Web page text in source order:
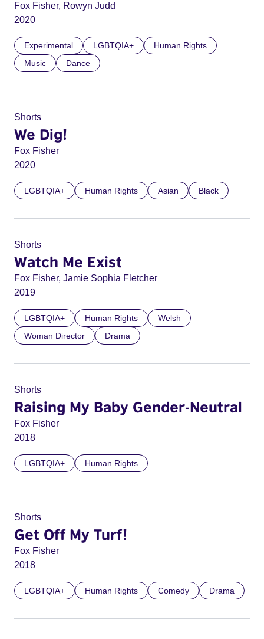
Fox Fisher, Rowyn Judd
2020
Experimental LGBTQIA+
Human Rights
Music
Dance
Shorts
We Dig!
Fox Fisher
2020
LGBTQIA+ Human Rights Asian Black
Shorts
Watch Me Exist
Fox Fisher, Jamie Sophia Fletcher
2019
LGBTQIA+ Human Rights
Welsh
Woman Director
Drama
Shorts
Raising My Baby Gender-Neutral
Fox Fisher
2018
LGBTQIA+ Human Rights
Shorts
Get Off My Turf!
Fox Fisher
2018
LGBTQIA+ Human Rights Comedy Drama